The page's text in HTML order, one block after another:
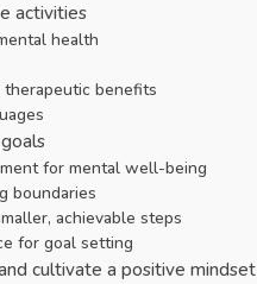
activities
health
benefits
for mental well-being
boundaries
achievable steps
for goal setting
cultivate a positive mindset